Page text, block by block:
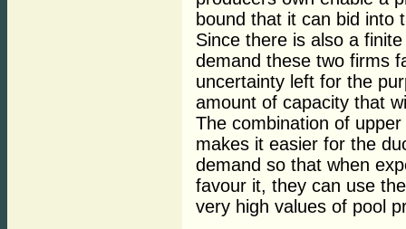
bound that it can bid into
Since there is also a
demand these two firms
uncertainty left for the
amount of capacity that
The combination of
makes it easier for the
demand so that when
favour it, they can use
very high values of pool